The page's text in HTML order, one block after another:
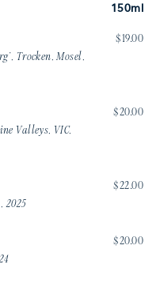
150ml
Trocken, Mosel,
$19.00
Valleys, VIC,
$20.00
2025
$22.00
$20.00